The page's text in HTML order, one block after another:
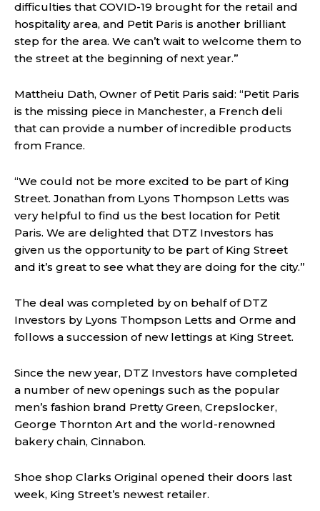
difficulties that COVID-19 brought for the retail and
hospitality area, and Petit Paris is another brilliant
step for the area. We can’t wait to welcome them to
the street at the beginning of next year.”
Mattheiu Dath, Owner of Petit Paris said: “Petit Paris
is the missing piece in Manchester, a French deli
that can provide a number of incredible products
from France.
“We could not be more excited to be part of King
Street. Jonathan from Lyons Thompson Letts was
very helpful to find us the best location for Petit
Paris. We are delighted that DTZ Investors has
given us the opportunity to be part of King Street
and it’s great to see what they are doing for the city.”
The deal was completed by on behalf of DTZ
Investors by Lyons Thompson Letts and Orme and
follows a succession of new lettings at King Street.
Since the new year, DTZ Investors have completed
a number of new openings such as the popular
men’s fashion brand Pretty Green, Crepslocker,
George Thornton Art and the world-renowned
bakery chain, Cinnabon.
Shoe shop Clarks Original opened their doors last
week, King Street’s newest retailer.